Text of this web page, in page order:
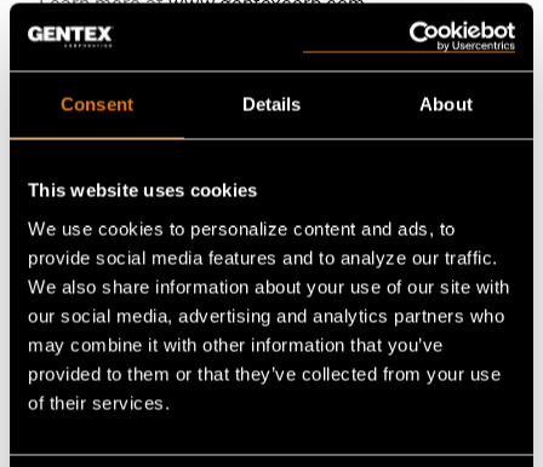
Consent Details About
This website uses cookies
We use cookies to personalize content and ads, to
provide social media features and to analyze our traffic.
We also share information about your use of our site with
our social media, advertising and analytics partners who
may combine it with other information that you’ve
provided to them or that they’ve collected from your use
of their services.
Media Contact
Alexandra Brax
Gentex Corporation
abrax@gentexcorp.com
+1.617.670.3547 x2440